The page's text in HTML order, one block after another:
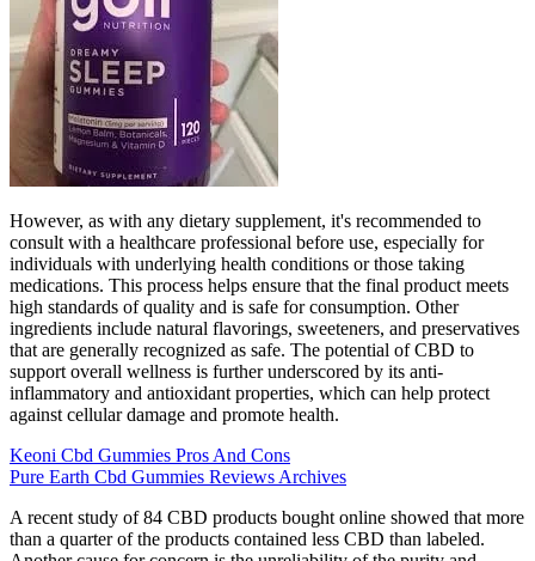
However, as with any dietary supplement, it's recommended to
consult with a healthcare professional before use, especially for
individuals with underlying health conditions or those taking
medications. This process helps ensure that the final product meets
high standards of quality and is safe for consumption. Other
ingredients include natural flavorings, sweeteners, and preservatives
that are generally recognized as safe. The potential of CBD to
support overall wellness is further underscored by its anti-
inflammatory and antioxidant properties, which can help protect
against cellular damage and promote health.
Keoni Cbd Gummies Pros And Cons
Pure Earth Cbd Gummies Reviews Archives
A recent study of 84 CBD products bought online showed that more
than a quarter of the products contained less CBD than labeled.